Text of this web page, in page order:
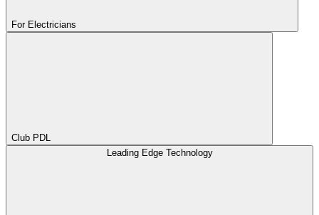
For Electricians
Club PDL
Leading Edge Technology